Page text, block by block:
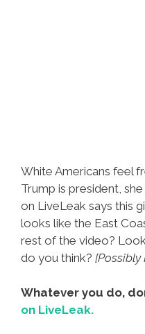
White Americans feel
Trump is president,
on LiveLeak says this
looks like the East
rest of the video?
do you think? [Possibly
Whatever you do,
on LiveLeak.